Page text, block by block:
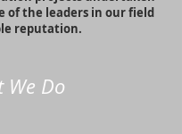
of the leaders in our field
reputation.
We Do